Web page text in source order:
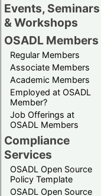
Events, Seminars
& Workshops
OSADL Members
Regular Members
Associate Members
Academic Members
Employed at OSADL
Member?
Job Offerings at
OSADL Members
Compliance
Services
OSADL Open Source
Policy Template
OSADL Open Source